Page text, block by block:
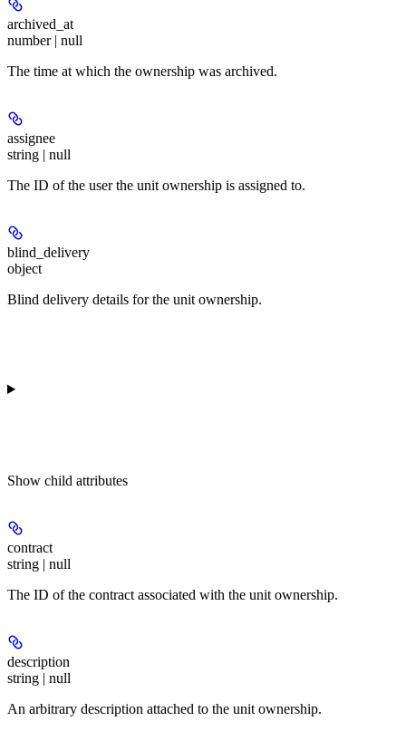
archived_at
number | null
The time at which the ownership was archived.
assignee
string | null
The ID of the user the unit ownership is assigned to.
blind_delivery
object
Blind delivery details for the unit ownership.
Show child attributes
contract
string | null
The ID of the contract associated with the unit ownership.
description
string | null
An arbitrary description attached to the unit ownership.